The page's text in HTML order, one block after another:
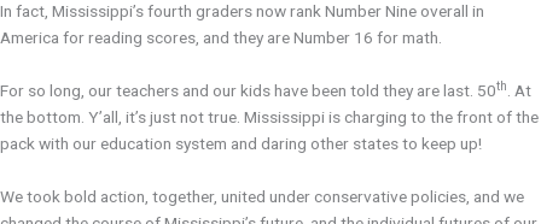
In fact, Mississippi’s fourth graders now rank Number Nine overall in
America for reading scores, and they are Number 16 for math.
For so long, our teachers and our kids have been told they are last. 50th. At
the bottom. Y’all, it’s just not true. Mississippi is charging to the front of the
pack with our education system and daring other states to keep up!
We took bold action, together, united under conservative policies, and we